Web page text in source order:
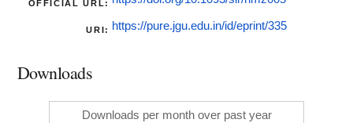
OFFICIAL URL:
URI: https://pure.jgu.edu.in/id/eprint/335
Downloads
Downloads per month over past year